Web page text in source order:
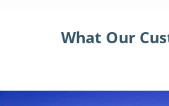
What Our